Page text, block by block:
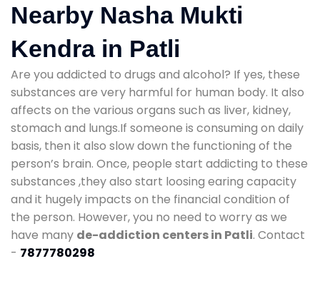
Nearby Nasha Mukti
Kendra in Patli
Are you addicted to drugs and alcohol? If yes, these
substances are very harmful for human body. It also
affects on the various organs such as liver, kidney,
stomach and lungs.If someone is consuming on daily
basis, then it also slow down the functioning of the
person’s brain. Once, people start addicting to these
substances ,they also start loosing earing capacity
and it hugely impacts on the financial condition of
the person. However, you no need to worry as we
have many de-addiction centers in Patli. Contact
- 7877780298